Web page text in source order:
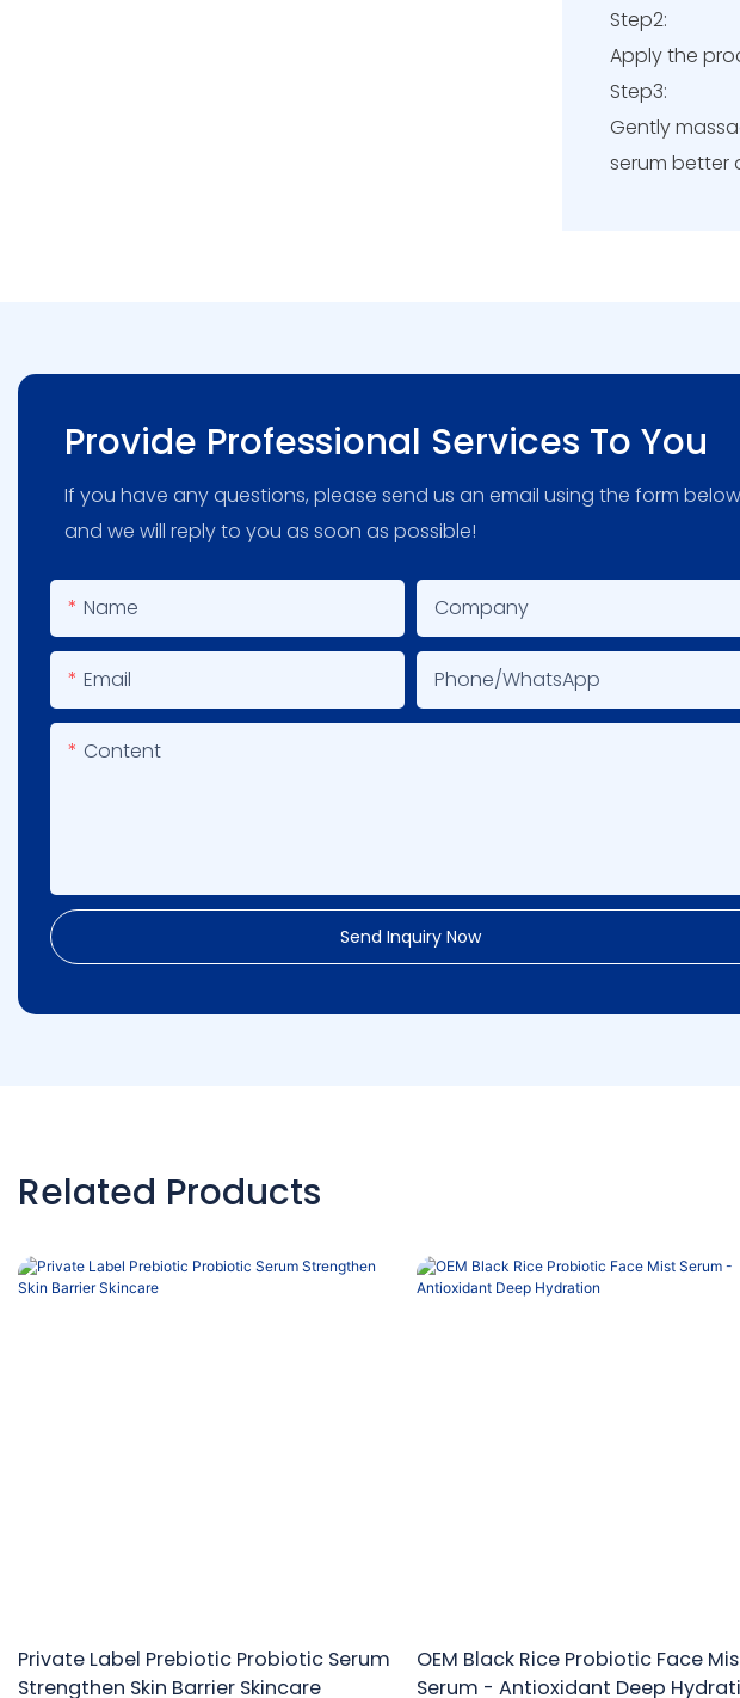
Step2:
Apply the
Step3:
Gently
serum better
Provide Professional Services To You
If you have any questions, please send us an email using the form below
and we will reply to you as soon as possible!
Name Company
Email Phone/whatsApp
Content
Send Inquiry Now
Related Products
Private Label Prebiotic Probiotic Serum
Strengthen Skin Barrier Skincare
OEM Black Rice Probiotic Face
Serum - Antioxidant Deep